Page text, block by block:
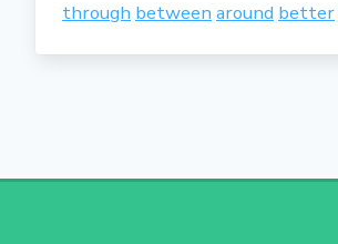
through between around better